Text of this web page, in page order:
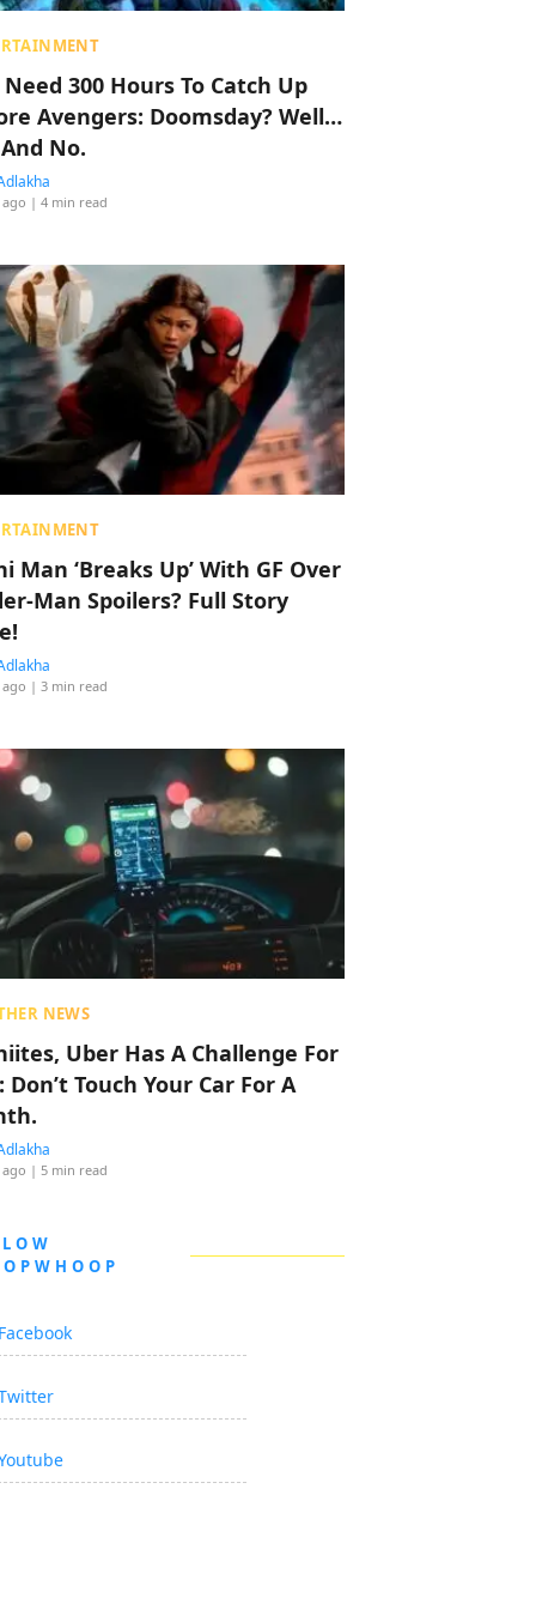
Need 300 Hours To Catch Up
Avengers: Doomsday? Well…
No.
| 4 min read
Man ‘Breaks Up’ With GF Over
Man Spoilers? Full Story
| 3 min read
NEWS
Uber Has A Challenge For
Don’t Touch Your Car For A
| 5 min read